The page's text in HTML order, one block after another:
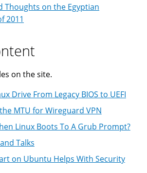
Thoughts on the Egyptian
2011
on the site.
Drive From Legacy BIOS to UEFI
MTU for Wireguard VPN
Linux Boots To A Grub Prompt?
Talks
on Ubuntu Helps With Security